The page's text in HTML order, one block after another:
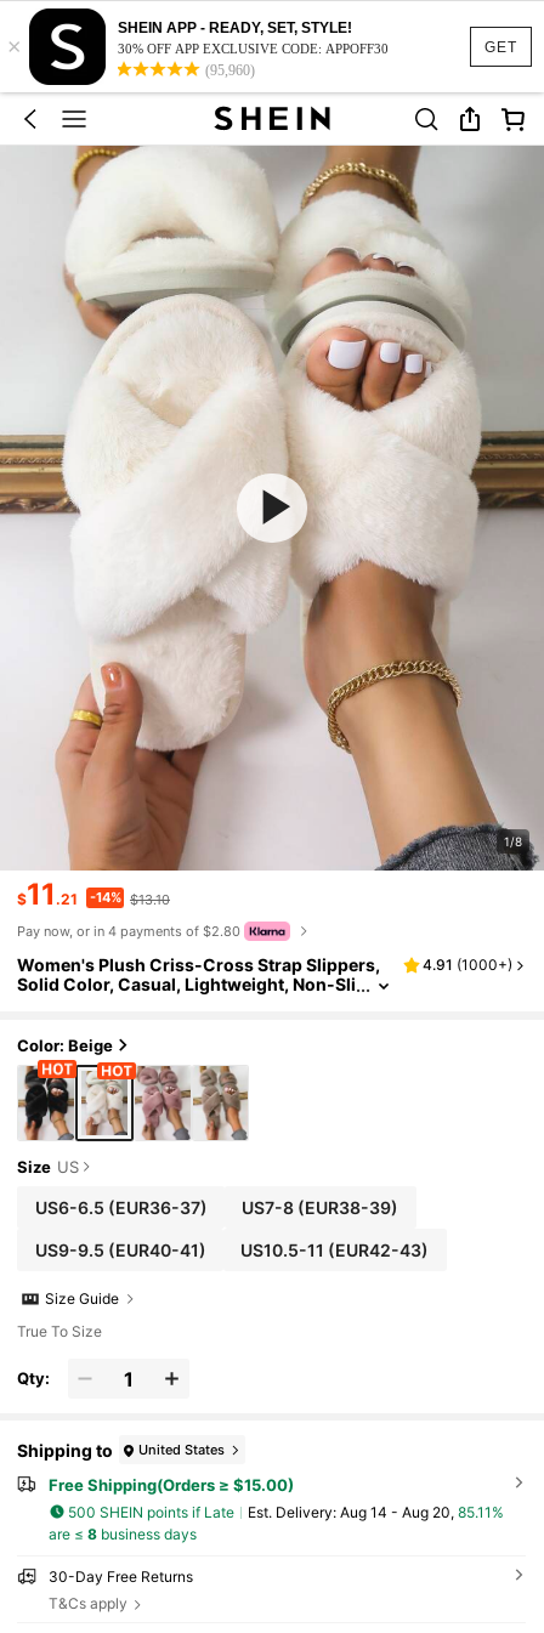
GET
×
SHEIN APP - READY, SET, STYLE!
30% OFF APP EXCLUSIVE CODE: APPOFF30
(95,960)
1/8
$11.21 -14% $13.10
Pay now, or in 4 payments of $2.80
Women's Plush Criss-Cross Strap Slippers,
Solid Color, Casual, Lightweight, Non-Sli
4.91 (1000+)
Color: Beige
Size US
US6-6.5 (EUR36-37) US7-8 (EUR38-39)
US9-9.5 (EUR40-41) US10.5-11 (EUR42-43)
Size Guide
True To Size
Qty:
Shipping to United States
Free Shipping(Orders ≥ $15.00)
500 SHEIN points if Late ​Est. Delivery: Aug 14 - Aug 20, 85.11%
are ≤ 8business days
30-Day Free Returns
T&Cs apply